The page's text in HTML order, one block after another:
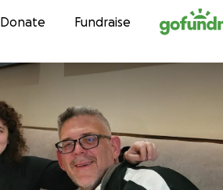
Skip to content
Donate Fundraise